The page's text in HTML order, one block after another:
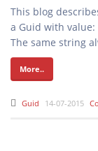
This blog
a Guid with value:
The same string
More..
Guid 14-07-2015